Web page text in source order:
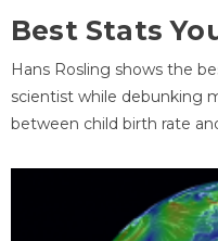
Best Stats
Hans Rosling shows the
scientist while debunking
between child birth rate